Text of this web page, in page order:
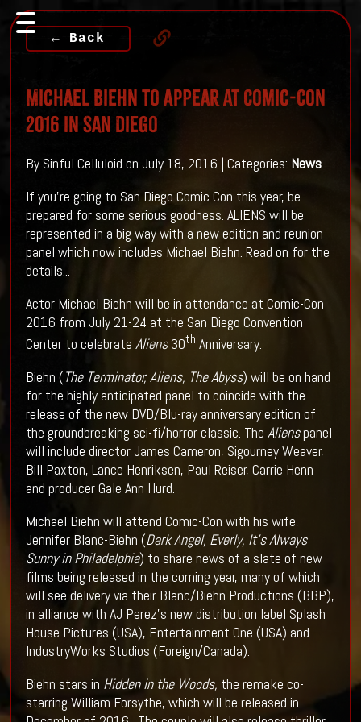
← Back
Michael Biehn to Appear at Comic-Con
2016 in San Diego
By Sinful Celluloid on July 18, 2016 | Categories: News
If you're going to San Diego Comic Con this year, be
prepared for some serious goodness. ALIENS will be
represented in a big way with a new edition and reunion
panel which now includes Michael Biehn. Read on for the
details...
Actor Michael Biehn will be in attendance at Comic-Con
2016 from July 21-24 at the San Diego Convention
Center to celebrate Aliens30th Anniversary.
Biehn (The Terminator, Aliens, The Abyss) will be on hand
for the highly anticipated panel to coincide with the
release of the new DVD/Blu-ray anniversary edition of
the groundbreaking sci-fi/horror classic. The Alienspanel
will include director James Cameron, Sigourney Weaver,
Bill Paxton, Lance Henriksen, Paul Reiser, Carrie Henn
and producer Gale Ann Hurd.
Michael Biehn will attend Comic-Con with his wife,
Jennifer Blanc-Biehn (Dark Angel, Everly, It’s Always
Sunny in Philadelphia) to share news of a slate of new
films being released in the coming year, many of which
will see delivery via their Blanc/Biehn Productions (BBP),
in alliance with AJ Perez’s new distribution label Splash
House Pictures (USA), Entertainment One (USA) and
IndustryWorks Studios (Foreign/Canada).
Biehn stars in Hidden in the Woods, the remake co-
starring William Forsythe, which will be released in